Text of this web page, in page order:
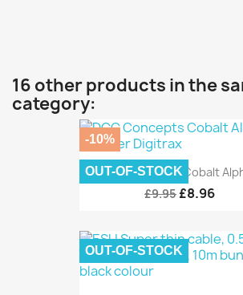
16 other products in the
category:
DCC Concepts Cobalt
£9.95 £8.96
-10%
OUT-OF-STOCK
OUT-OF-STOCK